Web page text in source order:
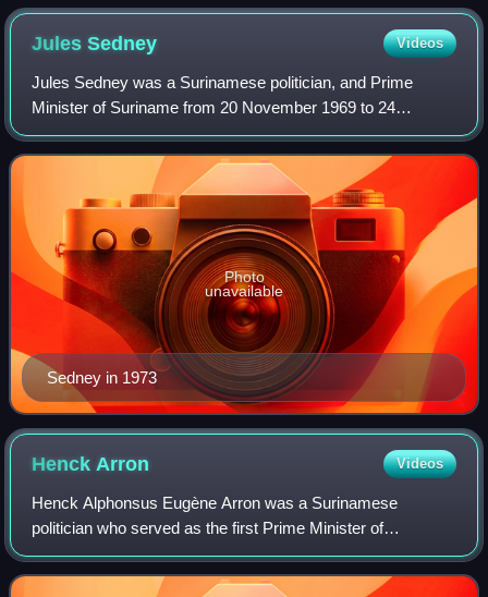
JulesSedney Videos
Jules Sedney was a Surinamese politician, and Prime
Minister of Suriname from 20 November 1969 to 24
December 1973. In 1980, he became governor of the
Central Bank of Suriname, but had to flee the cou
Sedney in 1973
Photo
unavailable
Henck Arron Videos
Henck Alphonsus Eugène Arron was a Surinamese
politician who served as the first Prime Minister of
Suriname after it gained independence in 1975. A member
of the National Party of Suriname, he served